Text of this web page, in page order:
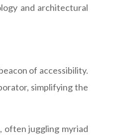
and architectural
of accessibility.
simplifying the
often juggling myriad